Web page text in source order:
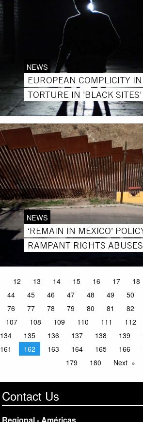
NEWS
EUROPEAN COMPLICITY
TORTURE IN 'BLACK SITES'
NEWS
‘REMAIN IN MEXICO’
RAMPANT RIGHTS ABUSES
12 13 14 15 16 17 18
44 45 46 47 48 49 50
76 77 78 79 80 81 82
107 108 109 110 111 112
134 135 136 137 138 139
161 162 163 164 165 166
179
180 Next
Contact Us